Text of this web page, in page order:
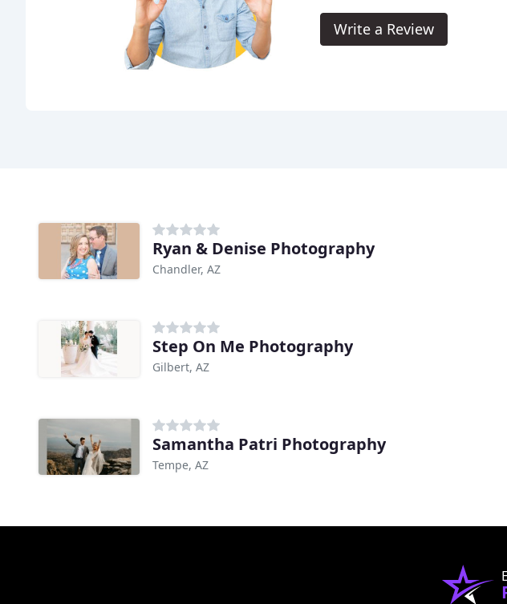
Write a Review
Ryan & Denise Photography
Chandler, AZ
Step On Me Photography
Gilbert, AZ
Samantha Patri Photography
Tempe, AZ